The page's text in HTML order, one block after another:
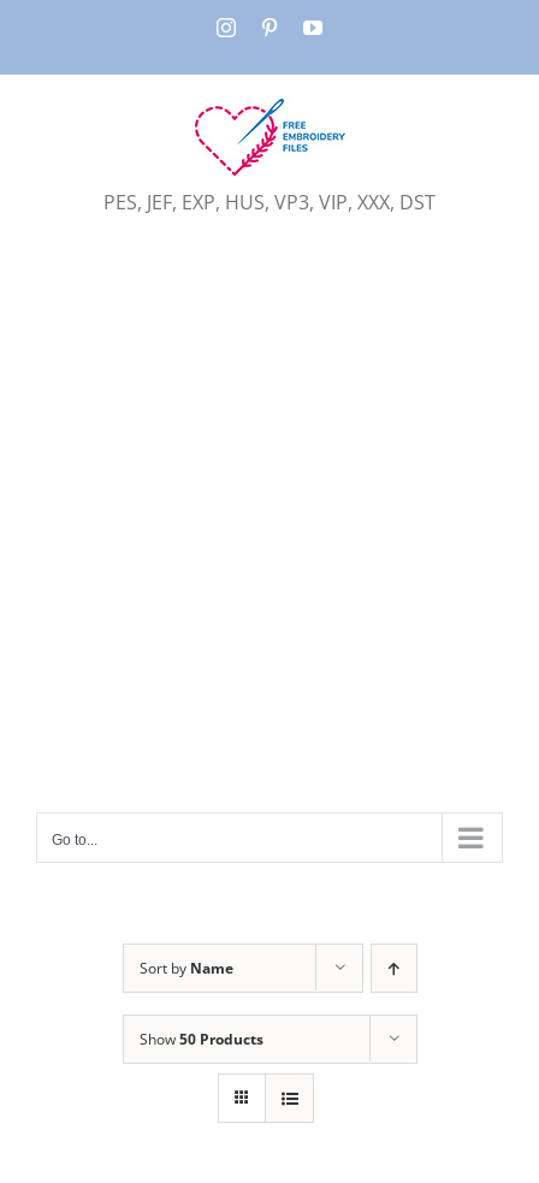
InstagramPinterestYouTube
PES, JEF, EXP, HUS, VP3, VIP, XXX, DST
Go to...
Sort by Name
Show50 Products